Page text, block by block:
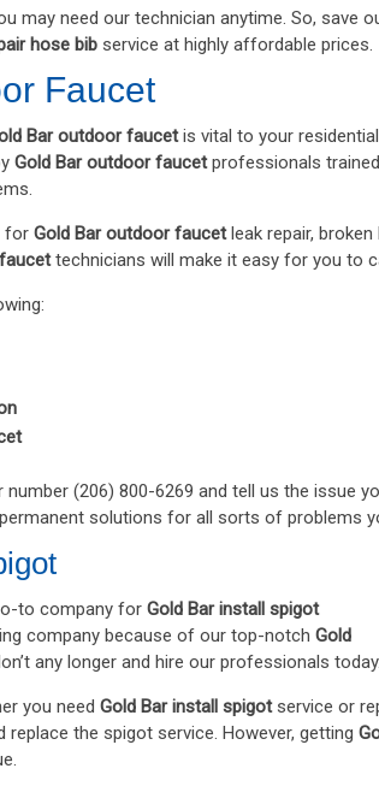
may need our technician anytime. So, save
hose bib service at highly affordable prices.
Faucet
Bar outdoor faucetis vital to your residential
Gold Bar outdoor faucetprofessionals trained
for Gold Bar outdoor faucetleak repair,
technicians will make it easy for you to
(206) 800-6269 and tell us the issue
solutions for all sorts of problems
to company for Gold Bar install spigot
company because of our top-notch Gold
any longer and hire our professionals today.
you need Gold Bar install spigotservice or
replace the spigot service. However, getting